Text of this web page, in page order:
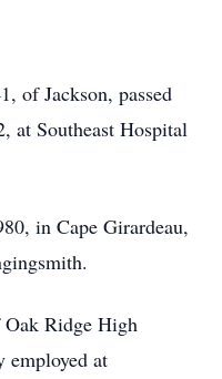
of Jackson, passed
at Southeast Hospital
in Cape Girardeau,
Oak Ridge High
employed at